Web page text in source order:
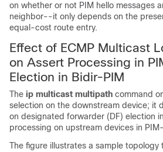
on whether or not PIM hello messages
neighbor--it only depends on the
equal-cost route entry.
Effect of ECMP Multicast
on Assert Processing in
Election in Bidir-PIM
The ip multicast multipath command
selection on the downstream device; it
on designated forwarder (DF) election
processing on upstream devices in
The figure illustrates a sample topology